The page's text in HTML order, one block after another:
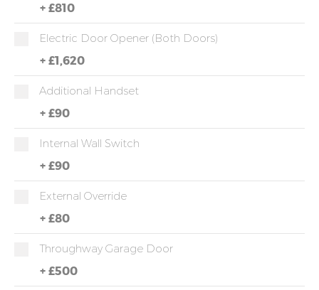
+ £810
Electric Door Opener (both Doors)
+ £1,620
Additional Handset
+ £90
Internal Wall Switch
+ £90
External Override
+ £80
Throughway Garage Door
+ £500